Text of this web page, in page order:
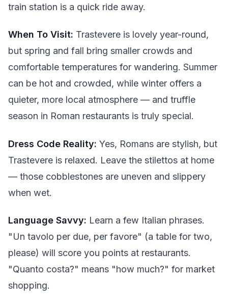
train station is a quick ride away.
When To Visit: Trastevere is lovely year-round,
but spring and fall bring smaller crowds and
comfortable temperatures for wandering. Summer
can be hot and crowded, while winter offers a
quieter, more local atmosphere — and truffle
season in Roman restaurants is truly special.
Dress Code Reality: Yes, Romans are stylish, but
Trastevere is relaxed. Leave the stilettos at home
— those cobblestones are uneven and slippery
when wet.
Language Savvy: Learn a few Italian phrases.
"Un tavolo per due, per favore" (a table for two,
please) will score you points at restaurants.
"Quanto costa?" means "how much?" for market
shopping.